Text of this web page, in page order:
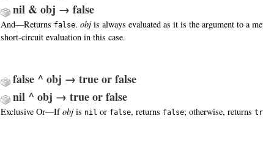
nil & obj → false
And—Returns false. objis always evaluated as it is the argument to a
short-circuit evaluation in this case.
false ^ obj → true or false
nil ^ obj → true or false
Exclusive Or—Ifobjis nil or false, returns false; otherwise, returns